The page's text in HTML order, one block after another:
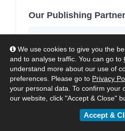
We use cookies to give you the
and to analyse traffic. You can go to
understand more about our use of
preferences. Please go to Privacy
your personal data. To confirm your
our website, click "Accept & Close"
Accept &
Our Publishing
and imprintsto provide
international content for
serve.
HarperCollins